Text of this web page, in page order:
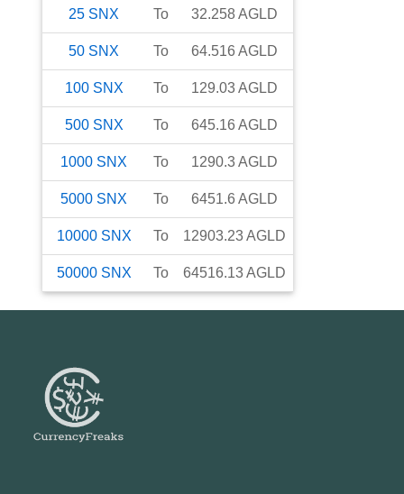
25 SNX To 32.258AGLD
50 SNX To 64.516 AGLD
100 SNX To 129.03AGLD
500 SNX To 645.16 AGLD
1000 SNX To 1290.3AGLD
5000 SNX To 6451.6 AGLD
10000 SNX To 12903.23AGLD
50000 SNX To 64516.13AGLD